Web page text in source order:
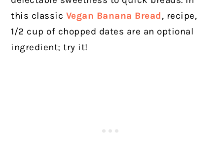
this classic Vegan Banana Bread, recipe,
1/2 cup of chopped dates are an optional
ingredient; try it!